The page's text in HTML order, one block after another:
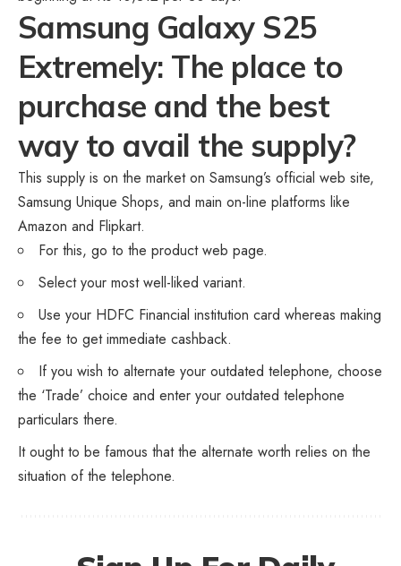
Samsung Galaxy S25
Extremely: The place to
purchase and the best
way to avail the supply?
This supply is on the market on Samsung’s official web site,
Samsung Unique Shops, and main on-line platforms like
Amazon and Flipkart.
For this, go to the product web page.
Select your most well-liked variant.
Use your HDFC Financial institution card whereas making
the fee to get immediate cashback.
If you wish to alternate your outdated telephone, choose
the ‘Trade’ choice and enter your outdated telephone
particulars there.
It ought to be famous that the alternate worth relies on the
situation of the telephone.